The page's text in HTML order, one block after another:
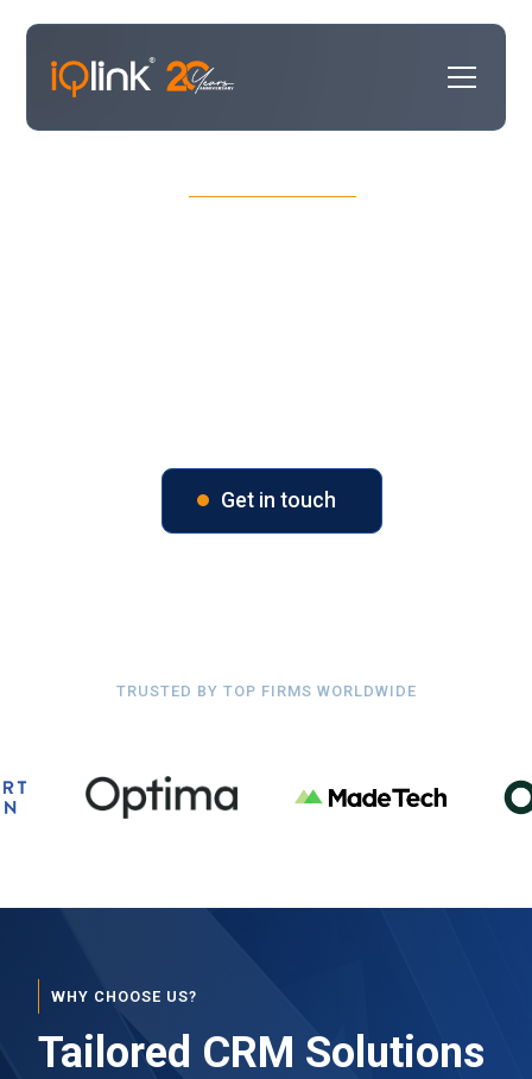
Get in touch
TRUSTED BY TOP FIRMS WORLDWIDE
WHY CHOOSE US?
Tailored CRM Solutions